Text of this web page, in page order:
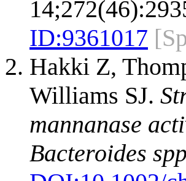
ID:9361017
Hakki Z,
Williams SJ.
mannanase
Bacteroides